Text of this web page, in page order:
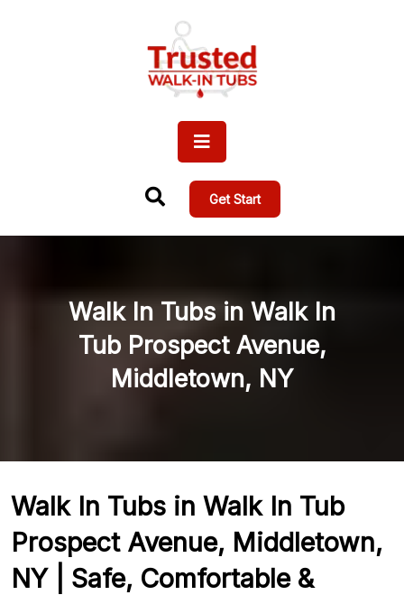
Get Start
Walk In Tubs in Walk In
Tub Prospect Avenue,
Middletown, NY
Walk In Tubs in Walk In Tub
Prospect Avenue, Middletown,
NY | Safe, Comfortable &